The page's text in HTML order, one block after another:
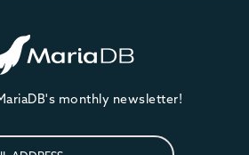
monthly newsletter!